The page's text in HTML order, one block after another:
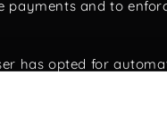
and to
has opted for
term, as detailed in
via their account